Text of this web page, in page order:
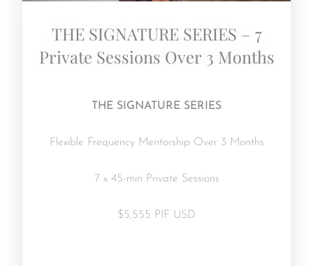
THE SIGNATURE SERIES – 7
Private Sessions Over 3 Months
THE SIGNATURE SERIES
Flexible Frequency Mentorship Over 3 Months
7 x 45-min Private Sessions
$5,555 PIF USD